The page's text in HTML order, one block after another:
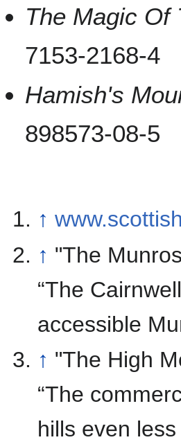
The Magic Of
7153-2168-4
Hamish's
898573-08-5
↑
↑ "The
“The
accessible
↑ "The High
“The
hills even